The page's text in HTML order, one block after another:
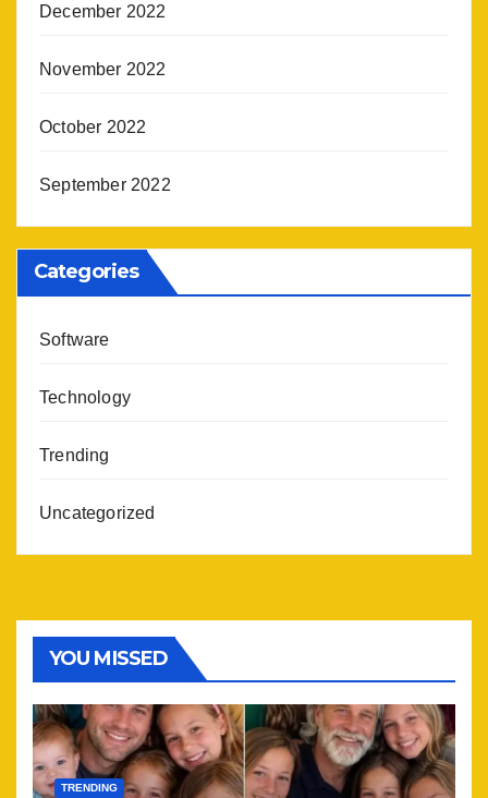
December 2022
November 2022
October 2022
September 2022
Categories
Software
Technology
Trending
Uncategorized
YOU MISSED
TRENDING